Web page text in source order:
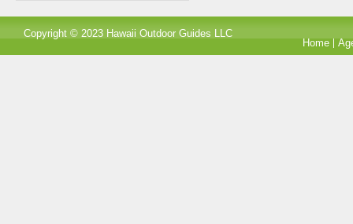
Copyright © 2023 Hawaii Outdoor Guides LLC
Home